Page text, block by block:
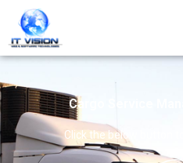
Cargo Service
Click the below button